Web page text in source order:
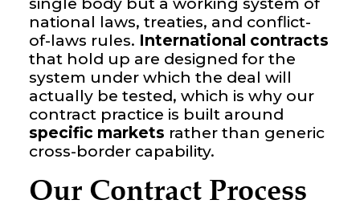
single body but a working system of
national laws, treaties, and conflict-
of-laws rules. International contracts
that hold up are designed for the
system under which the deal will
actually be tested, which is why our
contract practice is built around
specific markets rather than generic
cross-border capability.
Our Contract Process